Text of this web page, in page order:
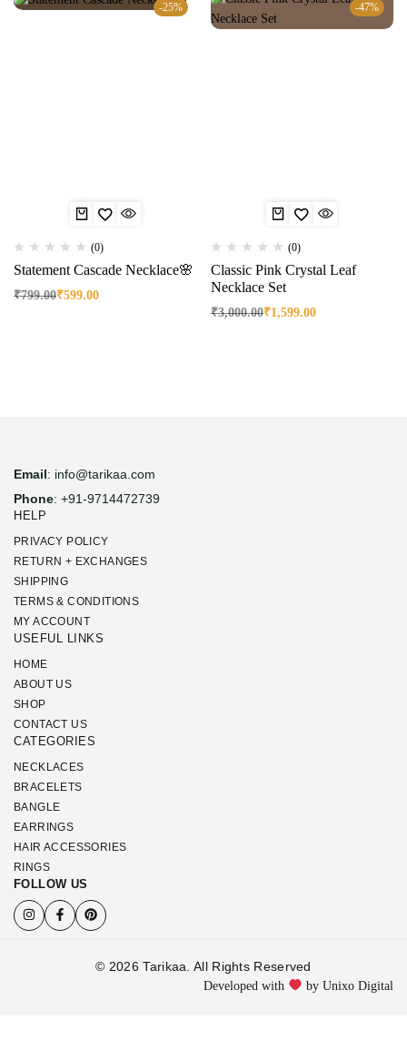
-25%
(0)
Statement Cascade Necklace🌸
₹799.00₹599.00
-47%
(0)
Classic Pink Crystal Leaf
Necklace Set
₹3,000.00₹1,599.00
Email: info@tarikaa.com
Phone: +91-9714472739
HELP
PRIVACY POLICY
RETURN + EXCHANGES
SHIPPING
TERMS & CONDITIONS
MY ACCOUNT
USEFUL LINKS
HOME
ABOUT US
SHOP
CONTACT US
CATEGORIES
NECKLACES
BRACELETS
BANGLE
EARRINGS
HAIR ACCESSORIES
RINGS
FOLLOW US
© 2026 Tarikaa. All Rights Reserved
Developed with by Unixo Digital